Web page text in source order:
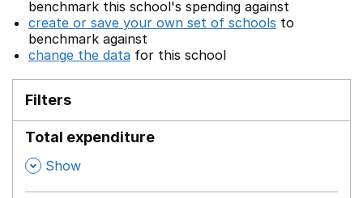
benchmark this school's spending against
create or save your own set of schools to
benchmark against
change the data for this school
Filters
Total expenditure
, Show